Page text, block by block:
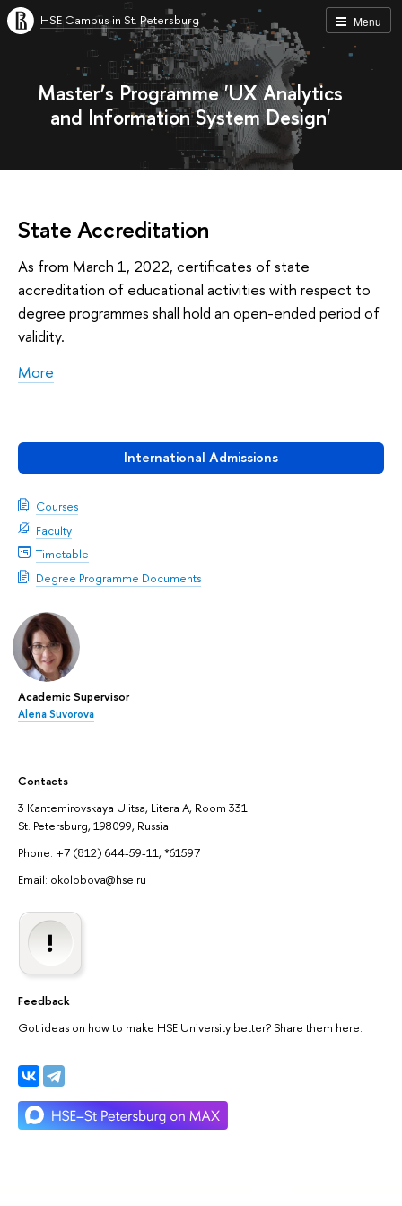
Menu
HSE Campus in St. Petersburg
Master’s Programme 'UX Analytics
and Information System Design'
International Admissions
Courses
Faculty
Timetable
Degree Programme Documents
Academic Supervisor
Alena Suvorova
Contacts
3 Kantemirovskaya Ulitsa, Litera A, Room 331
St. Petersburg, 198099, Russia
Phone: +7 (812) 644-59-11, *61597
Email: okolobova@hse.ru
Feedback
Got ideas on how to make HSE University better? Share them here.
State Accreditation
As from March 1, 2022, certificates of state
accreditation of educational activities with respect to
degree programmes shall hold an open-ended period of
validity.
More